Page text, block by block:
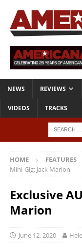
NEWS REVIEWS
VIDEOS TRACKS
HOME FEATURES
Mini-Gig: Jack Marion
Exclusive
Marion
June 12, 2020